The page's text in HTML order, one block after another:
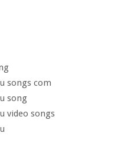
songs com
song
video songs